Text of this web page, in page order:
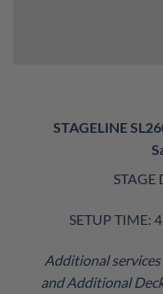
STAGELINE
STAGE
SETUP TIME:
Additional services
and Additional